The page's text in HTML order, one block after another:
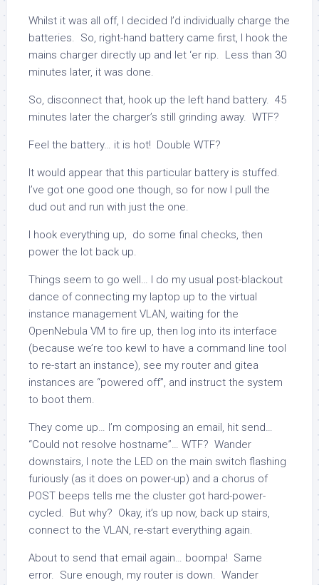
Whilst it was all off, I decided I’d individually charge the
batteries. So, right-hand battery came first, I hook the
mains charger directly up and let ‘er rip. Less than 30
minutes later, it was done.
So, disconnect that, hook up the left hand battery. 45
minutes later the charger’s still grinding away. WTF?
Feel the battery… it is hot! Double WTF?
It would appear that this particular battery is stuffed.
I’ve got one good one though, so for now I pull the
dud out and run with just the one.
I hook everything up, do some final checks, then
power the lot back up.
Things seem to go well… I do my usual post-blackout
dance of connecting my laptop up to the virtual
instance management VLAN, waiting for the
OpenNebula VM to fire up, then log into its interface
(because we’re too kewl to have a command line tool
to re-start an instance), see my router and gitea
instances are “powered off”, and instruct the system
to boot them.
They come up… I’m composing an email, hit send…
“Could not resolve hostname”… WTF? Wander
downstairs, I note the LED on the main switch flashing
furiously (as it does on power-up) and a chorus of
POST beeps tells me the cluster got hard-power-
cycled. But why? Okay, it’s up now, back up stairs,
connect to the VLAN, re-start everything again.
About to send that email again… boompa! Same
error. Sure enough, my router is down. Wander